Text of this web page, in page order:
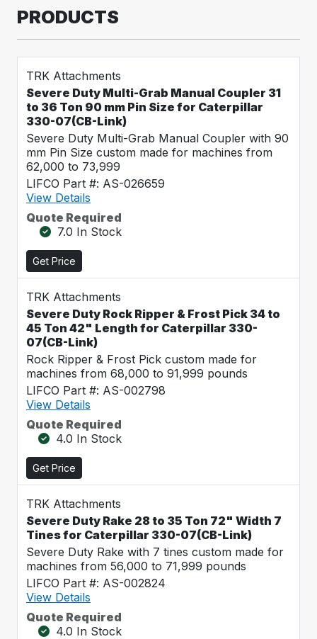
PRODUCTS
TRK Attachments
Severe Duty Multi-Grab Manual Coupler 31
to 36 Ton 90 mm Pin Size for Caterpillar
330-07(CB-Link)
Severe Duty Multi-Grab Manual Coupler with 90
mm Pin Size custom made for machines from
62,000 to 73,999
LIFCO Part #: AS-026659
View Details
Quote Required
7.0 In Stock
Get Price
TRK Attachments
Severe Duty Rock Ripper & Frost Pick 34 to
45 Ton 42" Length for Caterpillar 330-
07(CB-Link)
Rock Ripper & Frost Pick custom made for
machines from 68,000 to 91,999 pounds
LIFCO Part #: AS-002798
View Details
Quote Required
4.0 In Stock
Get Price
TRK Attachments
Severe Duty Rake 28 to 35 Ton 72" Width 7
Tines for Caterpillar 330-07(CB-Link)
Severe Duty Rake with 7 tines custom made for
machines from 56,000 to 71,999 pounds
LIFCO Part #: AS-002824
View Details
Quote Required
4.0 In Stock